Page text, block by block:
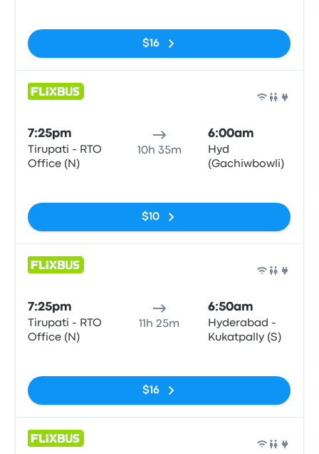
$16
7:25pm
Tirupati - RTO
Office (N)
10h 35m
6:00am
Hyd
(Gachiwbowli)
$10
7:25pm
Tirupati - RTO
Office (N)
11h 25m
6:50am
Hyderabad -
Kukatpally (S)
$16